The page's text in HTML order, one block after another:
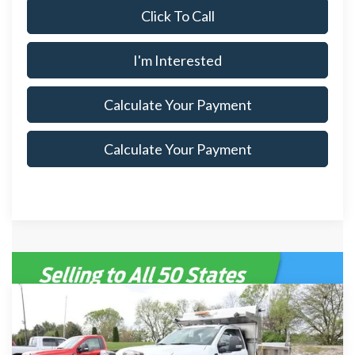
Click To Call
I'm Interested
Calculate Your Payment
Calculate Your Payment
Ford Super Duty F-600 DRWXL
Special Offer
Price Drop
$132,155
SALE PRICE
$5,185
SAVINGS
Compare Vehicle